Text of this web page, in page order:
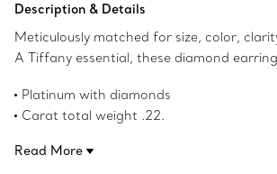
Description & Details
Meticulously matched for size, color,
A Tiffany essential, these diamond
Platinum with diamonds
Carat total weight .22.
Read More